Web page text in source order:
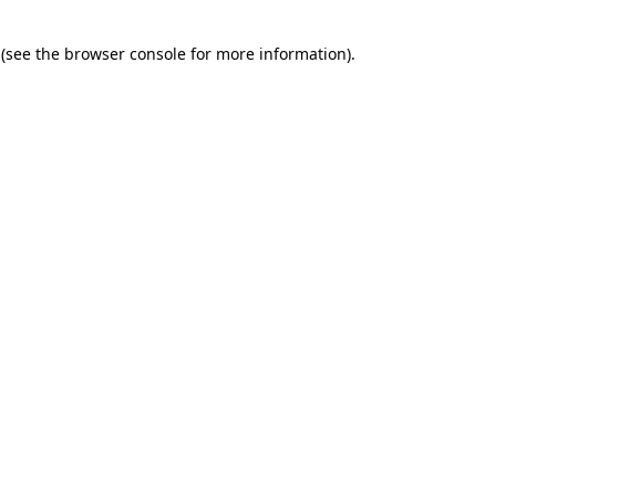
(see the browser consolefor more information).